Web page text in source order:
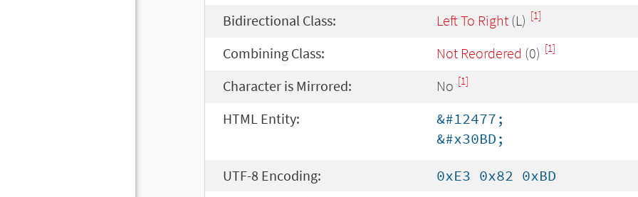
Bidirectional Class: Left To Right (L) [1]
Combining Class: Not Reordered (0) [1]
Character is Mirrored: No [1]
HTML Entity:
&#12477;
&#x30BD;
UTF-8 Encoding:
0xE3 0x82 0xBD